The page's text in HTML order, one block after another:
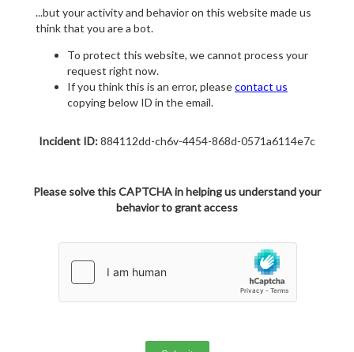
...but your activity and behavior on this website made us
think that you are a bot.
To protect this website, we cannot process your
request right now.
If you think this is an error, pleasecontact us
copying below ID in the email.
Incident ID:884112dd-ch6v-4454-868d-0571a6114e7c
Please solve this CAPTCHA in helping us understand your
behavior to grant access